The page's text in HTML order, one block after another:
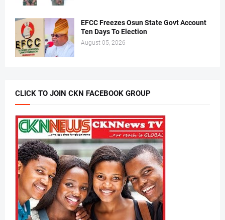
EFCC Freezes Osun State Govt Account
Ten Days To Election
August 05, 2026
CLICK TO JOIN CKN FACEBOOK GROUP